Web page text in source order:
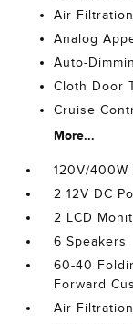
Air Filtration
Analog
Auto-
Cloth Door
Cruise
More...
120V/400W
2 12V DC
2 LCD
6 Speakers
60-40
Forward
Air Filtration